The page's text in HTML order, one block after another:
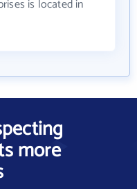
is located in
more